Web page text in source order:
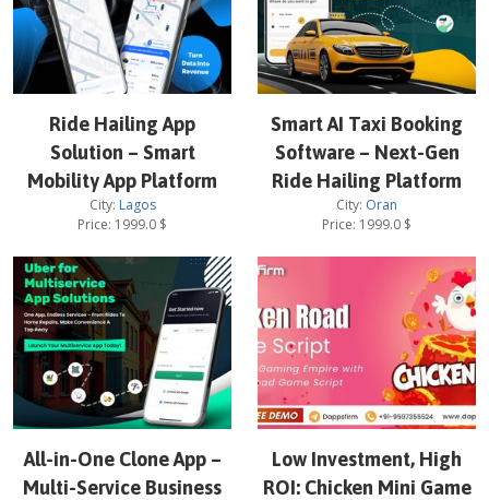
Ride Hailing App
Solution – Smart
Mobility App Platform
City: Lagos
Price: 1999.0 $
Smart AI Taxi Booking
Software – Next-Gen
Ride Hailing Platform
City: Oran
Price: 1999.0 $
All-in-One Clone App –
Multi-Service Business
Low Investment, High
ROI: Chicken Mini Game